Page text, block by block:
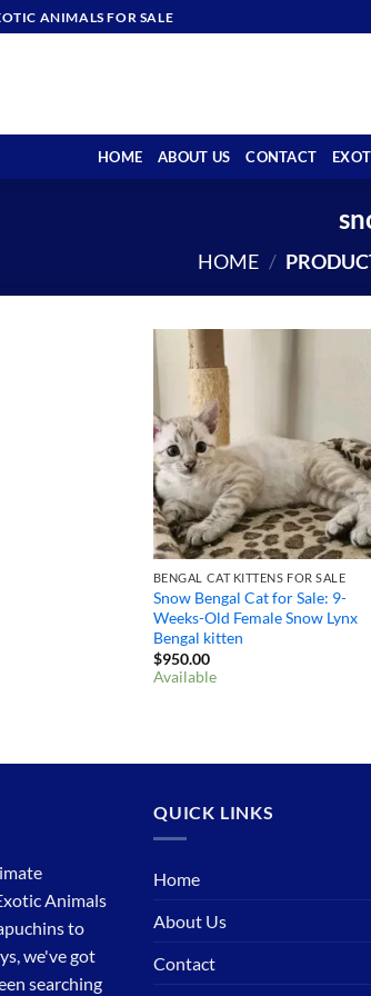
ANIMALS FOR SALE
HOME ABOUT US CONTACT
HOME /
BENGAL CAT KITTENS FOR SALE
Snow Bengal Cat for Sale: 9-
Weeks-Old Female Snow Lynx
Bengal kitten
$950.00
Available
Animals
to
we've got
searching
QUICK LINKS
Home
About Us
Contact